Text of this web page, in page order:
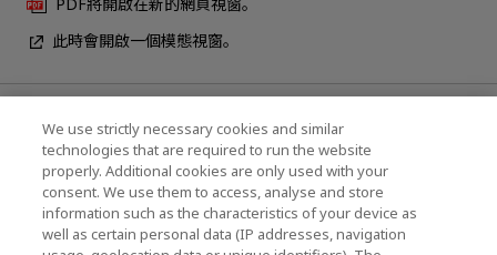
此時會開啟一個模態視窗。
最新消息
聯繫我們
We use strictly necessary cookies and similar
technologies that are required to run the website
properly. Additional cookies are only used with your
consent. We use them to access, analyse and store
information such as the characteristics of your device as
well as certain personal data (IP addresses, navigation